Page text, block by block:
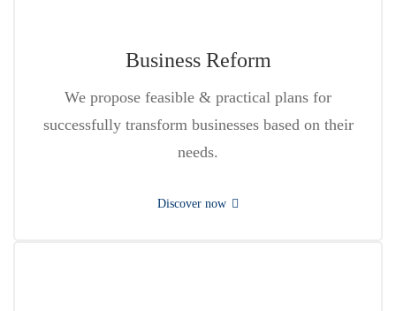
Business Reform
We propose feasible & practical plans for
successfully transform businesses based on their
needs.
Discover now